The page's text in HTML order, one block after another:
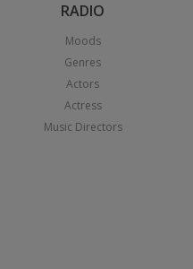
RADIO
Moods
Genres
Actors
Actress
Music Directors